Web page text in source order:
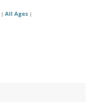
| All Ages |